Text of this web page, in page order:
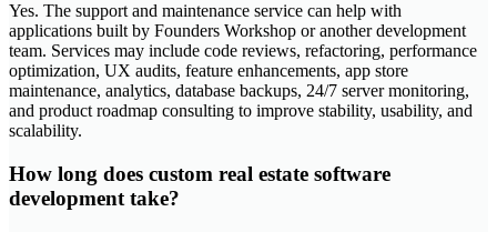
Yes. The support and maintenance service can help with
applications built by Founders Workshop or another development
team. Services may include code reviews, refactoring, performance
optimization, UX audits, feature enhancements, app store
maintenance, analytics, database backups, 24/7 server monitoring,
and product roadmap consulting to improve stability, usability, and
scalability.
How long does custom real estate software
development take?